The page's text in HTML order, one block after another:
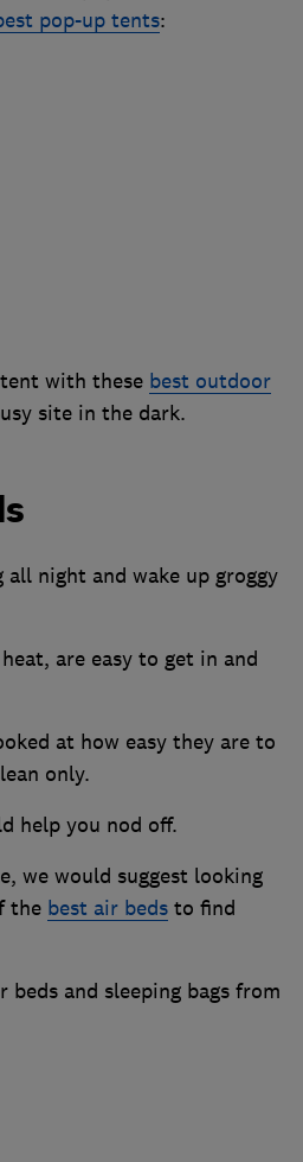
pop-up tents:
with these best outdoor
site in the dark.
night and wake up groggy
are easy to get in and
at how easy they are to
only.
help you nod off.
we would suggest looking
the best air bedsto find
and sleeping bags from